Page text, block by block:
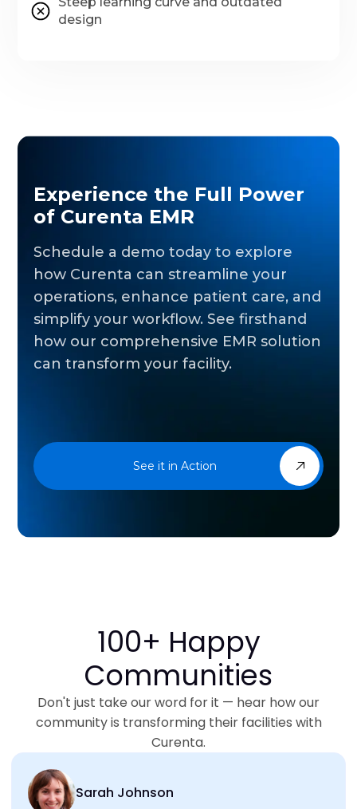
design
Experience the Full Power
of Curenta EMR
Schedule a demo today to explore
how Curenta can streamline your
operations, enhance patient care, and
simplify your workflow. See firsthand
how our comprehensive EMR solution
can transform your facility.
See it in Action
100+ Happy
Communities
Don't just take our word for it — hear how our
community is transforming their facilities with
Curenta.
Sarah Johnson